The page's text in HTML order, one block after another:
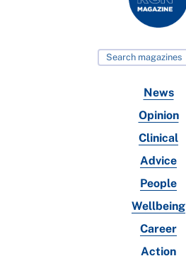
News
Opinion
Clinical
Advice
People
Wellbeing
Career
Action